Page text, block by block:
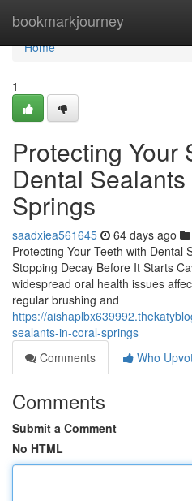
bookmarkjourney
Home
Home
1
Protecting Your
Dental
Springs
saadxiea561645 64 days ago
Protecting Your Teeth with Dental
Stopping Decay Before It Starts
widespread oral health issues
regular brushing and
https://
sealants-in-coral-springs
Comments
Who
Comments
Submit a Comment
No HTML